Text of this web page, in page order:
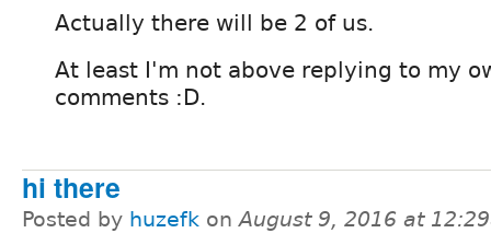
Actually there will be 2 of us.
At least I'm not above replying to my
comments :D.
hi there
Posted by huzefk onAugust 9, 2016 at